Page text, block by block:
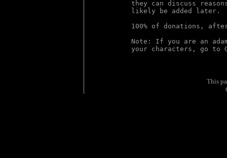
they can discuss
likely be added later.
100% of donations,
Note: If you are an
your characters, go to
This